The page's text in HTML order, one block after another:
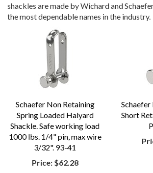
shackles are made by Wichard and
the most dependable names in the industry.
Schaefer Non Retaining
Spring Loaded Halyard
Shackle. Safe working load
1000 lbs. 1/4" pin, max wire
3/32". 93-41
Price: $62.28
Schaefer
Short